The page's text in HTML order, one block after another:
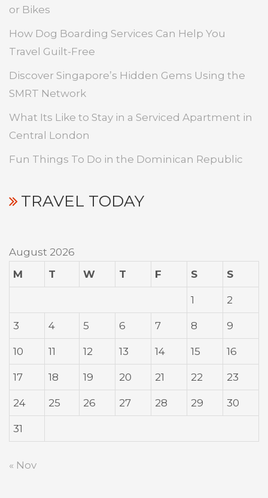
or Bikes
How Dog Boarding Services Can Help You
Travel Guilt-Free
Discover Singapore’s Hidden Gems Using the
SMRT Network
What Its Like to Stay in a Serviced Apartment in
Central London
Fun Things To Do in the Dominican Republic
TRAVEL TODAY
August 2026
M
T W T F S S
1 2
3 4 5 6 7 8 9
10 11 12 13 14 15 16
17 18 19 20 21 22 23
24 25 26 27 28 29 30
31
« Nov